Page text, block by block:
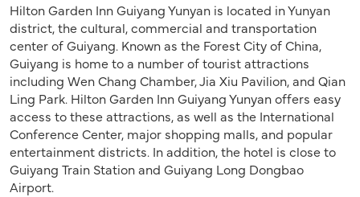
Hilton Garden Inn Guiyang Yunyan is located in Yunyan
district, the cultural, commercial and transportation
center of Guiyang. Known as the Forest City of China,
Guiyang is home to a number of tourist attractions
including Wen Chang Chamber, Jia Xiu Pavilion, and Qian
Ling Park. Hilton Garden Inn Guiyang Yunyan offers easy
access to these attractions, as well as the International
Conference Center, major shopping malls, and popular
entertainment districts. In addition, the hotel is close to
Guiyang Train Station and Guiyang Long Dongbao
Airport.